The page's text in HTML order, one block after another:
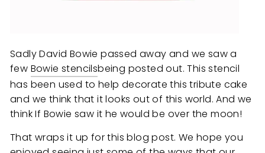
Sadly David Bowie passed away and we saw a
few Bowie stencilsbeing posted out. This stencil
has been used to help decorate this tribute cake
and we think that it looks out of this world. And we
think If Bowie saw it he would be over the moon!
That wraps it up for this blog post. We hope you